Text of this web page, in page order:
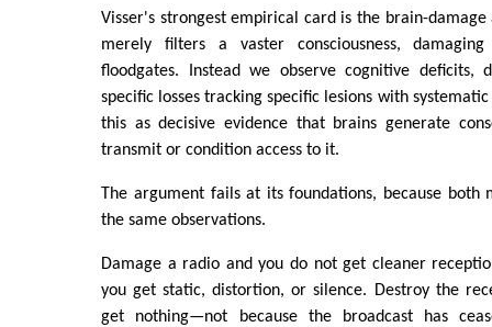
Visser's strongest empirical card is the brain-
merely filters a vaster consciousness,
floodgates. Instead we observe cognitive deficits,
specific losses tracking specific lesions with
this as decisive evidence that brains generate
transmit or condition access to it.
The argument fails at its foundations, because both
the same observations.
Damage a radio and you do not get cleaner
you get static, distortion, or silence. Destroy the
get nothing—not because the broadcast has